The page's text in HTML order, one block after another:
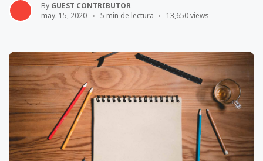
By GUEST CONTRIBUTOR
may. 15, 2020
5 min de lectura 13,650 views